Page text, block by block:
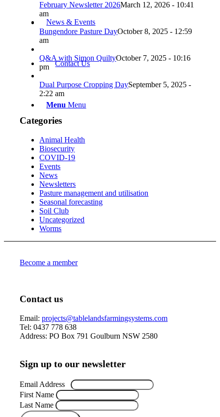
News & Events
Contact Us
Menu Menu
February Newsletter 2026March 12, 2026 - 10:41
am
Bungendore Pasture DayOctober 8, 2025 - 12:59
am
Q&A with Simon QuiltyOctober 7, 2025 - 10:16
pm
Dual Purpose Cropping DaySeptember 5, 2025 -
2:22 am
Categories
Animal Health
Biosecurity
COVID-19
Events
News
Newsletters
Pasture management and utilisation
Seasonal forecasting
Soil Club
Uncategorized
Worms
Become a member
Contact us
Email:projects@tablelandsfarmingsystems.com
Tel: 0437 778 638
Address: PO Box 791 Goulburn NSW 2580
Sign up to our newsletter
Email Address
First Name
Last Name